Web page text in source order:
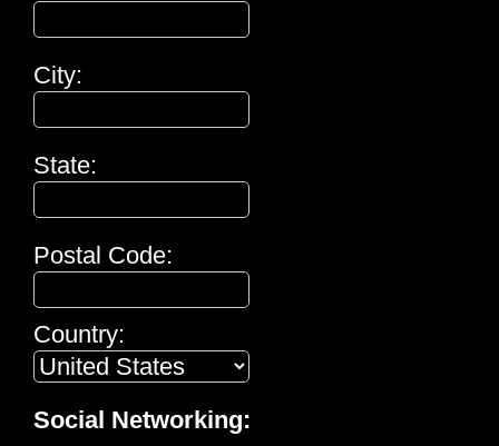
City:
State:
Postal Code:
Country:
Social Networking: